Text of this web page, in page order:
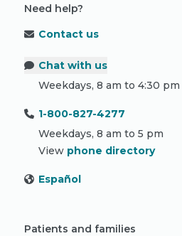
Need help?
Contact us
Chat with us
Weekdays, 8 am to 4:30 pm
1-800-827-4277
Weekdays, 8 am to 5 pm
View phone directory
Español
Patients and families